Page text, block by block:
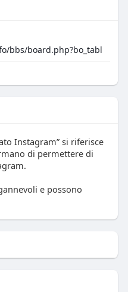
bbs/board.php?bo_tabl
Instagram” si riferisce
di permettere di
e possono